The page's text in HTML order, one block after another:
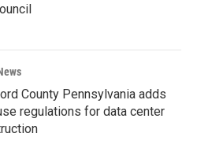
County Pennsylvania adds
regulations for data center